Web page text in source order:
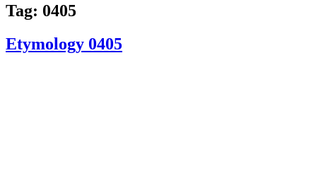
Tag: 0405
Etymology 0405